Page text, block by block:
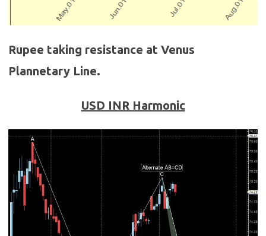
Rupee taking resistance at Venus
Plannetary Line.
USD INR Harmonic